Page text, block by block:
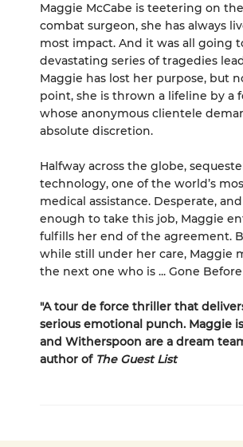
Maggie McCabe is teetering on
combat surgeon, she has always
most impact. And it was all going
devastating series of tragedies
Maggie has lost her purpose, but
point, she is thrown a lifeline by a
whose anonymous clientele
absolute discretion.
Halfway across the globe,
technology, one of the world’s
medical assistance. Desperate,
enough to take this job, Maggie
fulfills her end of the agreement.
while still under her care, Maggie
the next one who is ... Gone
"A tour de force thriller that
serious emotional punch. Maggie
and Witherspoon are a dream
author of The Guest List